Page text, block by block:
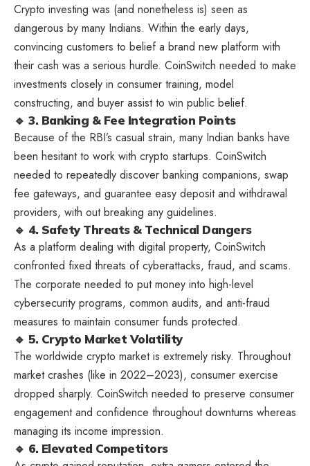
Crypto investing was (and nonetheless is) seen as
dangerous by many Indians. Within the early days,
convincing customers to belief a brand new platform with
their cash was a serious hurdle. CoinSwitch needed to make
investments closely in consumer training, model
constructing, and buyer assist to win public belief.
🔹 3. Banking & Fee Integration Points
Because of the RBI’s casual strain, many Indian banks have
been hesitant to work with crypto startups. CoinSwitch
needed to repeatedly discover banking companions, swap
fee gateways, and guarantee easy deposit and withdrawal
providers, with out breaking any guidelines.
🔹 4. Safety Threats & Technical Dangers
As a platform dealing with digital property, CoinSwitch
confronted fixed threats of cyberattacks, fraud, and scams.
The corporate needed to put money into high-level
cybersecurity programs, common audits, and anti-fraud
measures to maintain consumer funds protected.
🔹 5. Crypto Market Volatility
The worldwide crypto market is extremely risky. Throughout
market crashes (like in 2022–2023), consumer exercise
dropped sharply. CoinSwitch needed to preserve consumer
engagement and confidence throughout downturns whereas
managing its income impression.
🔹 6. Elevated Competitors